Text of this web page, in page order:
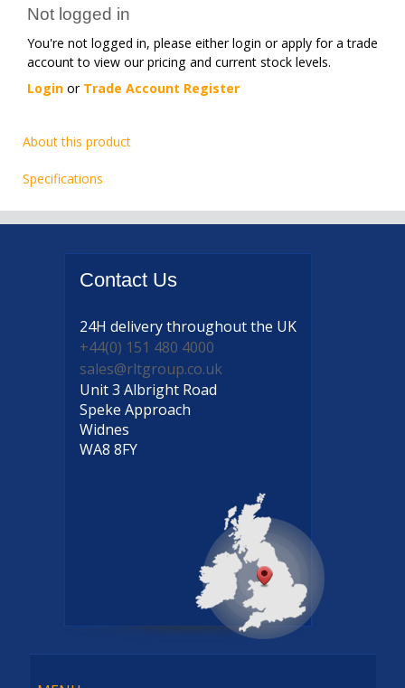
Not logged in
You're not logged in, please either login or apply for a trade
account to view our pricing and current stock levels.
Login or Trade Account Register
About this product
Specifications
Contact Us
24H deliverythroughout the UK
+44(0) 151 480 4000
sales@rltgroup.co.uk
Unit 3 Albright Road
Speke Approach
Widnes
WA8 8FY